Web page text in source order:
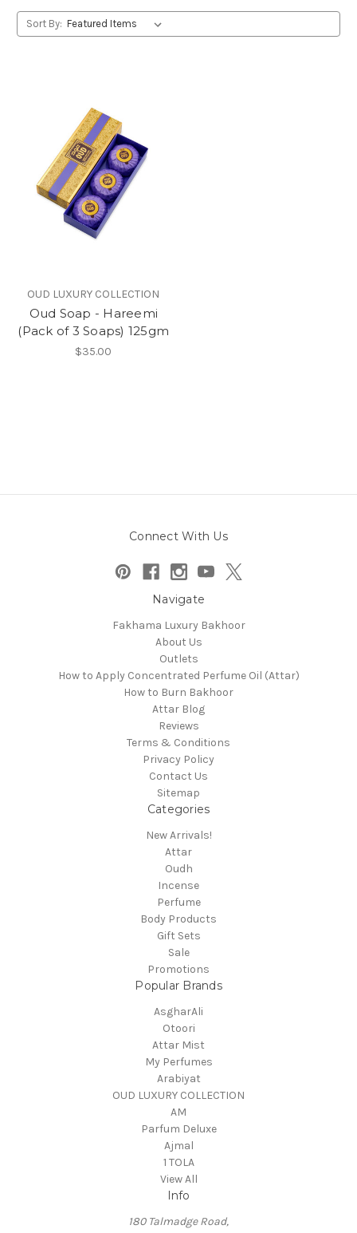
Sort By:
OUD LUXURY COLLECTION
Oud Soap - Hareemi
(Pack of 3 Soaps) 125gm
$35.00
Connect With Us
Navigate
Fakhama Luxury Bakhoor
About Us
Outlets
How to Apply Concentrated Perfume Oil (Attar)
How to Burn Bakhoor
Attar Blog
Reviews
Terms & Conditions
Privacy Policy
Contact Us
Sitemap
Categories
New Arrivals!
Attar
Oudh
Incense
Perfume
Body Products
Gift Sets
Sale
Promotions
Popular Brands
AsgharAli
Otoori
Attar Mist
My Perfumes
Arabiyat
OUD LUXURY COLLECTION
AM
Parfum Deluxe
Ajmal
1 TOLA
View All
Info
180 Talmadge Road,